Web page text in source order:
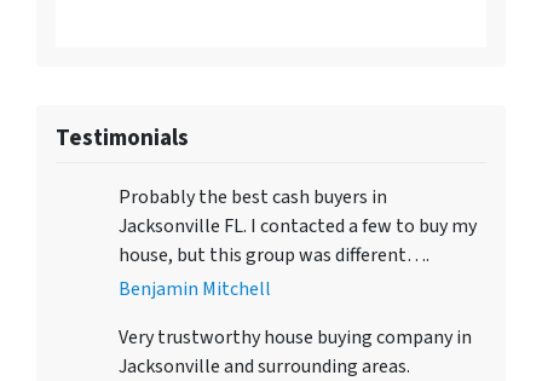
Testimonials
Probably the best cash buyers in
Jacksonville FL. I contacted a few to buy my
house, but this group was different….
Benjamin Mitchell
Very trustworthy house buying company in
Jacksonville and surrounding areas.